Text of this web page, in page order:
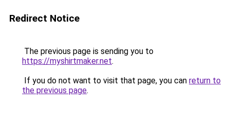
Redirect Notice
The previous page is sending you to
https://myshirtmaker.net.
If you do not want to visit that page, you can return to
the previous page.